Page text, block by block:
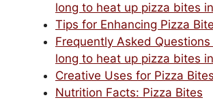
long to heat up pizza bites
Tips for Enhancing Pizza
Frequently Asked
long to heat up pizza bites
Creative Uses for Pizza Bites
Nutrition Facts: Pizza Bites